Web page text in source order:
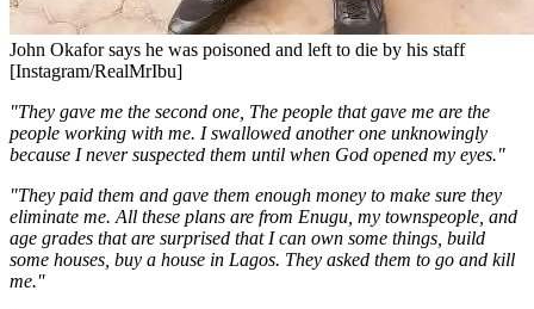
John Okafor says he was poisoned and left to die by his staff
[Instagram/RealMrIbu]
"They gave me the second one, The people that gave me are the
people working with me. I swallowed another one unknowingly
because I never suspected them until when God opened my eyes."
"They paid them and gave them enough money to make sure they
eliminate me. All these plans are from Enugu, my townspeople, and
age grades that are surprised that I can own some things, build
some houses, buy a house in Lagos. They asked them to go and kill
me.''